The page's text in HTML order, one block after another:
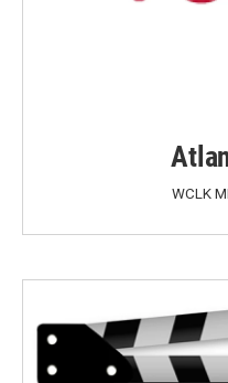
WCLK